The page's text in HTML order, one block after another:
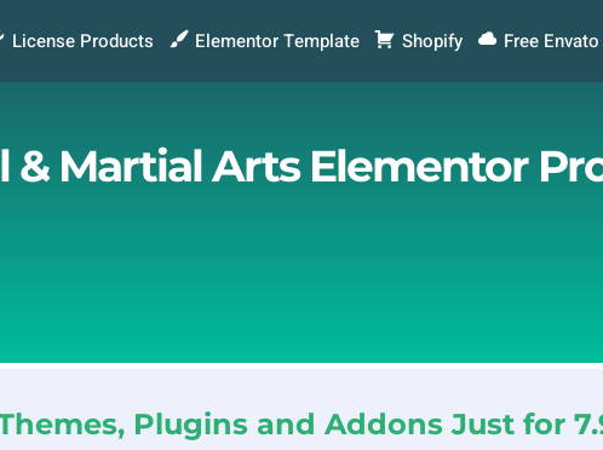
License Products Elementor Template Shopify Free Envato
& Martial Arts Elementor
Plugins and Addons Just for